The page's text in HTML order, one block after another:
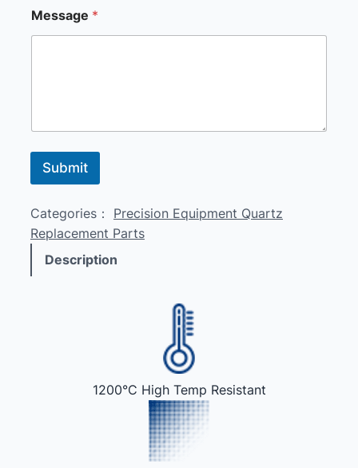
e
M
e
M
g
e
Message *
Submit
Categories： Precision Equipment Quartz
Replacement Parts
Description
1200°C High Temp Resistant